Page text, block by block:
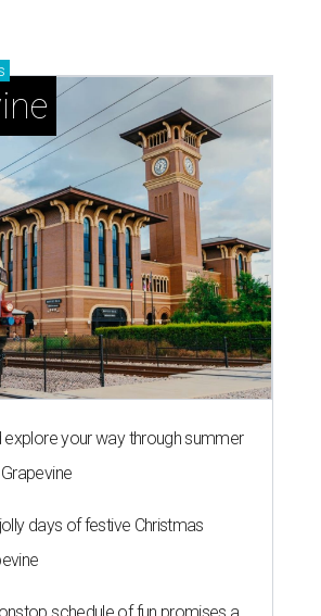
explore your way through summer
days of festive Christmas